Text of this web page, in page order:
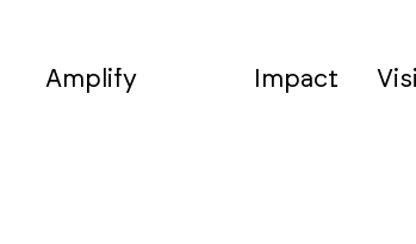
Amplify Impact